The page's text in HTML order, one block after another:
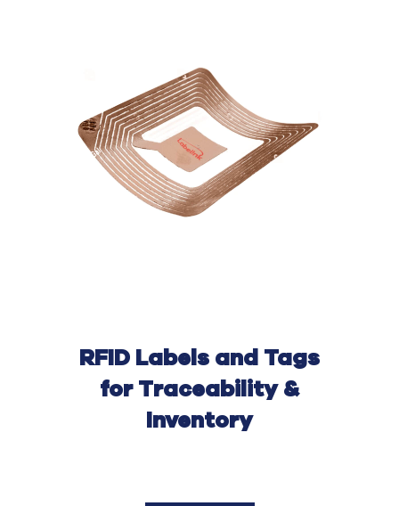
RFID Labels and Tags
for Traceability &
Inventory